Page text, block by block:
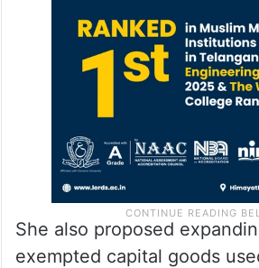
She also proposed
exempted capital goods